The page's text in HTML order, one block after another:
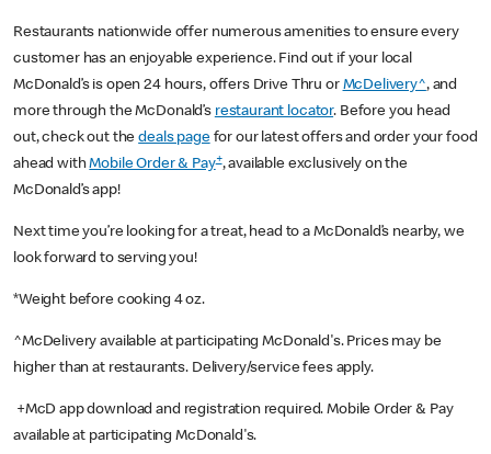
Restaurants nationwide offer numerous amenities to ensure every
customer has an enjoyable experience. Find out if your local
McDonald’s is open 24 hours, offers Drive Thru or McDelivery^, and
more through the McDonald’s restaurant locator. Before you head
out, check out thedeals pagefor our latest offers and order your food
ahead withMobile Order & Pay+, available exclusively on the
McDonald’s app!
Next time you’re looking for a treat, head to a McDonald’s nearby, we
look forward to serving you!
*Weight before cooking 4 oz.
^McDelivery available at participating McDonald's. Prices may be
higher than at restaurants. Delivery/service fees apply.
+McD app download and registration required. Mobile Order & Pay
available at participating McDonald's.